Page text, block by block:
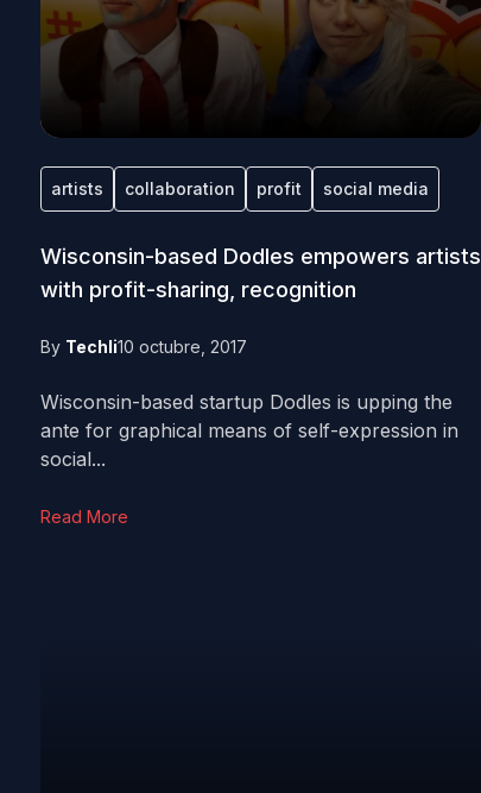
artists collaboration profit social media
Wisconsin-based Dodles empowers artists
with profit-sharing, recognition
By Techli10 octubre, 2017
Wisconsin-based startup Dodles is upping the
ante for graphical means of self-expression in
social...
Read More